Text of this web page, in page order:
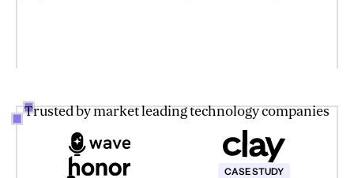
Trusted by market leading technology companies
CASE STUDY
This text is for screen reader